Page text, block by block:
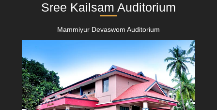
Sree Kailsam Auditorium
Mammiyur Devaswom Auditorium